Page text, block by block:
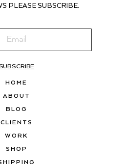
PLEASE SUBSCRIBE.
SUBSCRIBE
HOME
ABOUT
BLOG
CLIENTS
WORK
SHOP